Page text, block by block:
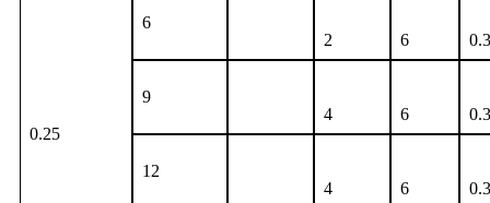
0.25
6
2
6
9
4
6
12
4
6